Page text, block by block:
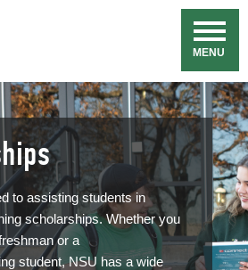
MENU
to assisting students in
scholarships. Whether you
or a
student, NSU has a wide